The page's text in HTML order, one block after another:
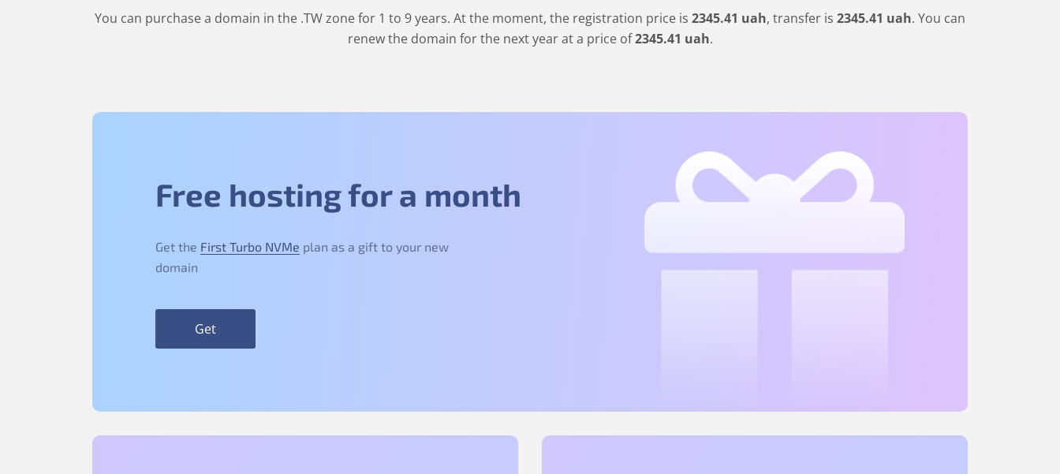
You can purchase a domain in the .TWzone for 1 to 9 years. At the moment, the registration price is 2345.41 uah, transfer is 2345.41 uah. You can
renew the domain for the next year at a price of2345.41 uah.
Free hosting for a month
Get the First Turbo NVMe plan as a gift to your new
domain
Get